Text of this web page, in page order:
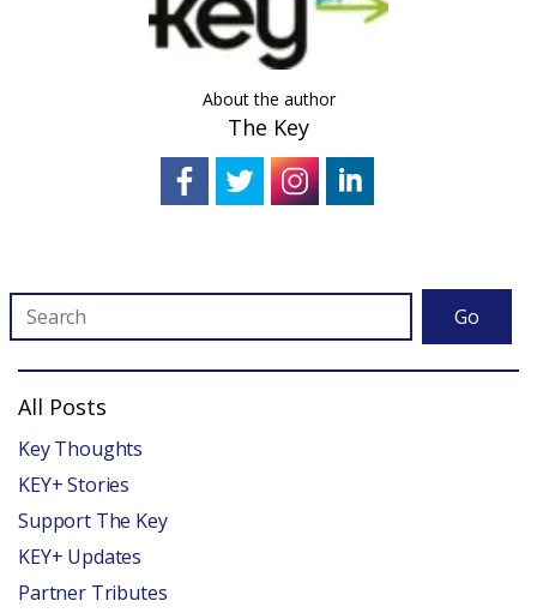
About the author
The Key
Go
All Posts
Key Thoughts
KEY+ Stories
Support The Key
KEY+ Updates
Partner Tributes